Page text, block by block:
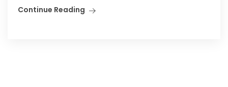
Continue Reading